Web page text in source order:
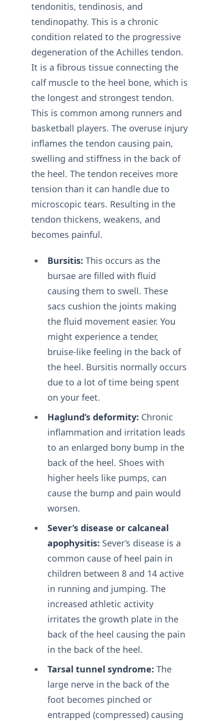
tendonitis, tendinosis, and
tendinopathy. This is a chronic
condition related to the progressive
degeneration of the Achilles tendon.
It is a fibrous tissue connecting the
calf muscle to the heel bone, which is
the longest and strongest tendon.
This is common among runners and
basketball players. The overuse injury
inflames the tendon causing pain,
swelling and stiffness in the back of
the heel. The tendon receives more
tension than it can handle due to
microscopic tears. Resulting in the
tendon thickens, weakens, and
becomes painful.
Bursitis: This occurs as the
bursae are filled with fluid
causing them to swell. These
sacs cushion the joints making
the fluid movement easier. You
might experience a tender,
bruise-like feeling in the back of
the heel. Bursitis normally occurs
due to a lot of time being spent
on your feet.
Haglund’s deformity: Chronic
inflammation and irritation leads
to an enlarged bony bump in the
back of the heel. Shoes with
higher heels like pumps, can
cause the bump and pain would
worsen.
Sever’s disease or calcaneal
apophysitis: Sever’s disease is a
common cause of heel pain in
children between 8 and 14 active
in running and jumping. The
increased athletic activity
irritates the growth plate in the
back of the heel causing the pain
in the back of the heel.
Tarsal tunnel syndrome: The
large nerve in the back of the
foot becomes pinched or
entrapped (compressed) causing